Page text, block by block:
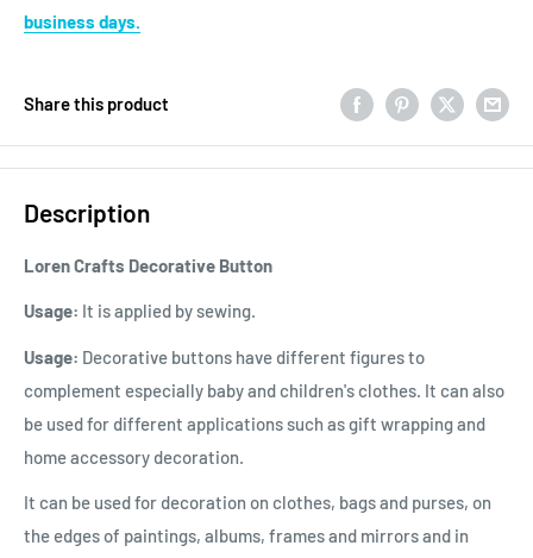
business days.
Share this product
Description
Loren Crafts Decorative Button
Usage: It is applied by sewing.
Usage: Decorative buttons have different figures to
complement especially baby and children's clothes. It can also
be used for different applications such as gift wrapping and
home accessory decoration.
It can be used for decoration on clothes, bags and purses, on
the edges of paintings, albums, frames and mirrors and in